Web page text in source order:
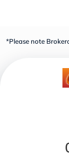
*Please note